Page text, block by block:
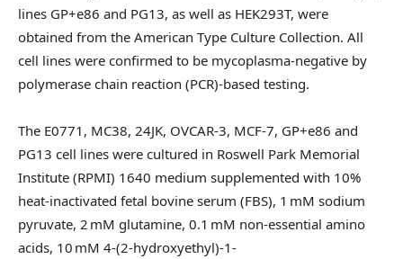
lines GP+e86 and PG13, as well as HEK293T, were
obtained from the American Type Culture Collection. All
cell lines were confirmed to be mycoplasma-negative by
polymerase chain reaction (PCR)-based testing.
The E0771, MC38, 24JK, OVCAR-3, MCF-7, GP+e86 and
PG13 cell lines were cultured in Roswell Park Memorial
Institute (RPMI) 1640 medium supplemented with 10%
heat-inactivated fetal bovine serum (FBS), 1 mM sodium
pyruvate, 2 mM glutamine, 0.1 mM non-essential amino
acids, 10 mM 4-(2-hydroxyethyl)-1-